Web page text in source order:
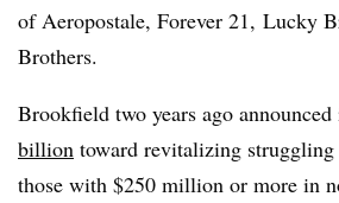
of Aeropostale, Forever 21, Lucky
Brothers.
Brookfield two years ago
billion toward revitalizing struggling
those with $250 million or more in